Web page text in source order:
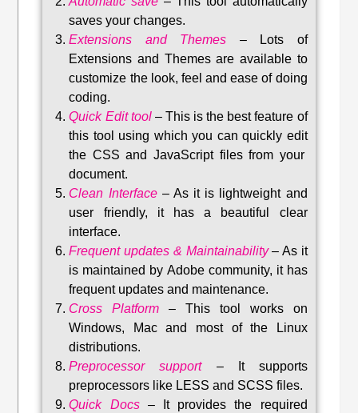
saves your changes.
Extensions and Themes –
Lots of
Extensions and Themes are available to
customize the look, feel and ease of doing
coding.
Quick Edit tool– This is the best feature of
this tool using which you can quickly edit
the CSS and JavaScript files from your
document.
Clean Interface– As it is lightweight and
user friendly, it has a beautiful clear
interface.
Frequent updates & Maintainability– As it
is maintained by Adobe community, it has
frequent updates and maintenance.
Cross Platform – This tool works on
Windows, Mac and most of the Linux
distributions.
Preprocessor support–
It supports
preprocessors like LESS and SCSS files.
Quick Docs–
It provides the required